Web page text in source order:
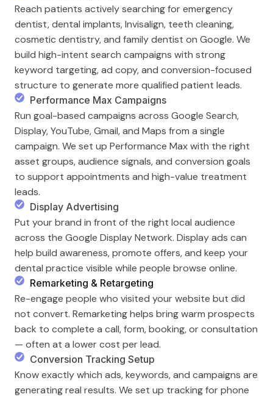
Reach patients actively searching for emergency
dentist, dental implants, Invisalign, teeth cleaning,
cosmetic dentistry, and family dentist on Google. We
build high-intent search campaigns with strong
keyword targeting, ad copy, and conversion-focused
structure to generate more qualified patient leads.
Performance Max Campaigns
Run goal-based campaigns across Google Search,
Display, YouTube, Gmail, and Maps from a single
campaign. We set up Performance Max with the right
asset groups, audience signals, and conversion goals
to support appointments and high-value treatment
leads.
Display Advertising
Put your brand in front of the right local audience
across the Google Display Network. Display ads can
help build awareness, promote offers, and keep your
dental practice visible while people browse online.
Remarketing & Retargeting
Re-engage people who visited your website but did
not convert. Remarketing helps bring warm prospects
back to complete a call, form, booking, or consultation
— often at a lower cost per lead.
Conversion Tracking Setup
Know exactly which ads, keywords, and campaigns are
generating real results. We set up tracking for phone